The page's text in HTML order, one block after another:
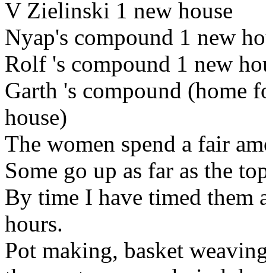
V Zielinski 1 new house
Nyap's compound 1 new
Rolf 's compound 1 new
Garth 's compound (home
house)
The women spend a fair
Some go up as far as the
By time I have timed them
hours.
Pot making, basket